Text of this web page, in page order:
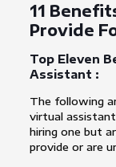
11
Provide
Top Eleven
Assistant :
The following
virtual
hiring one but
provide or are